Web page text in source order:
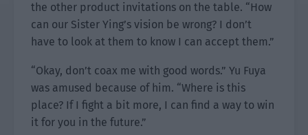
the other product invitations on the table. “How
can our Sister Ying’s vision be wrong? I don’t
have to look at them to know I can accept them.”
“Okay, don’t coax me with good words.” Yu Fuya
was amused because of him. “Where is this
place? If I fight a bit more, I can find a way to win
it for you in the future.”